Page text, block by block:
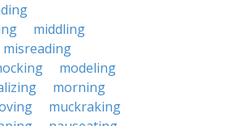
middling
misreading
modeling
morning
muckraking